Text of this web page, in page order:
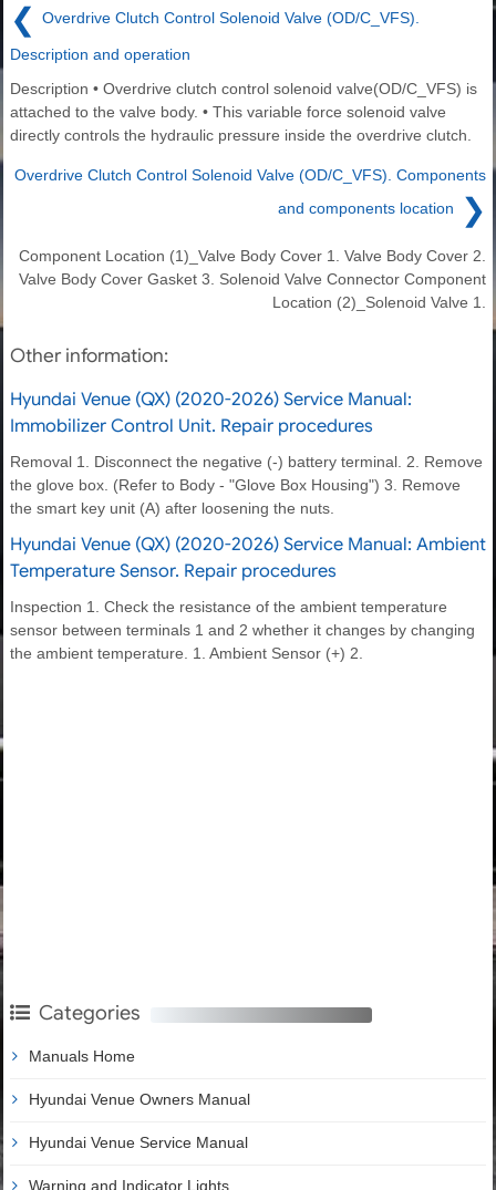
❮ Overdrive Clutch Control Solenoid Valve (OD/C_VFS).
Description and operation
Description • Overdrive clutch control solenoid valve(OD/C_VFS) is
attached to the valve body. • This variable force solenoid valve
directly controls the hydraulic pressure inside the overdrive clutch.
Overdrive Clutch Control Solenoid Valve (OD/C_VFS). Components
and components location
❯
Component Location (1)_Valve Body Cover 1. Valve Body Cover 2.
Valve Body Cover Gasket 3. Solenoid Valve Connector Component
Location (2)_Solenoid Valve 1.
Other information:
Hyundai Venue (QX) (2020-2026) Service Manual:
Immobilizer Control Unit. Repair procedures
Removal 1. Disconnect the negative (-) battery terminal. 2. Remove
the glove box. (Refer to Body - "Glove Box Housing") 3. Remove
the smart key unit (A) after loosening the nuts.
Hyundai Venue (QX) (2020-2026) Service Manual: Ambient
Temperature Sensor. Repair procedures
Inspection 1. Check the resistance of the ambient temperature
sensor between terminals 1 and 2 whether it changes by changing
the ambient temperature. 1. Ambient Sensor (+) 2.
Categories
Manuals Home
Hyundai Venue Owners Manual
Hyundai Venue Service Manual
Warning and Indicator Lights